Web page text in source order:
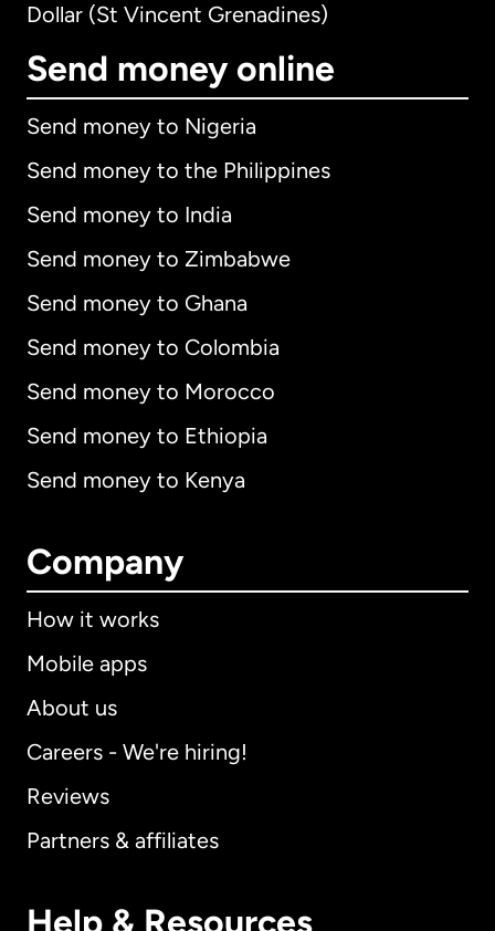
Dollar (St Vincent Grenadines)
Send money online
Send money to Nigeria
Send money to the Philippines
Send money to India
Send money to Zimbabwe
Send money to Ghana
Send money to Colombia
Send money to Morocco
Send money to Ethiopia
Send money to Kenya
Company
How it works
Mobile apps
About us
Careers - We're hiring!
Reviews
Partners & affiliates
Help & Resources